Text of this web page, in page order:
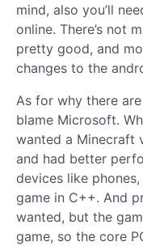
mind, also you’ll
online. There’s not
pretty good, and
changes to the
As for why there
blame Microsoft.
wanted a Minecraft
and had better
devices like
game in C++. And
wanted, but the
game, so the core